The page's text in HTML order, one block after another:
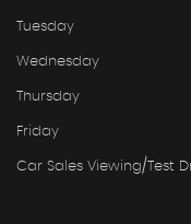
Tuesday
Wednesday
Thursday
Friday
Car Sales Viewing/test